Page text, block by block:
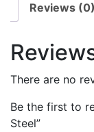
Reviews (0)
There are no
Be the first to
Steel”